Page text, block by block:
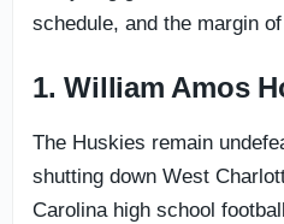
schedule, and the margin
1. William Amos
The Huskies remain
shutting down West
Carolina high school